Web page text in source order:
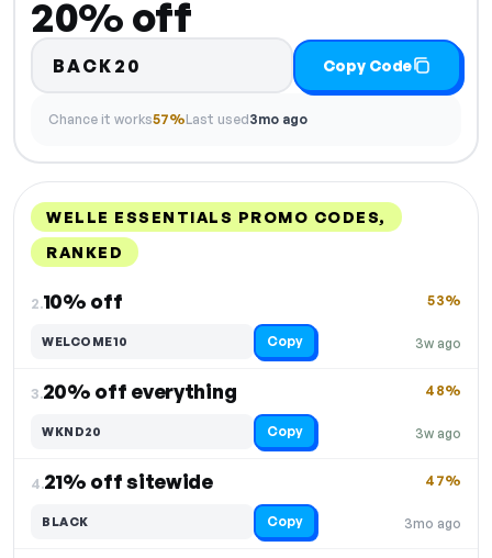
20% off
BACK20 Copy Code
Chance it works57%Last used3mo ago
WELLE ESSENTIALS PROMO CODES,
RANKED
2.10% off
3w ago
53%
WELCOME10 Copy
3.20% off everything
3w ago
48%
WKND20 Copy
4.21% off sitewide
3mo ago
47%
BLACK Copy